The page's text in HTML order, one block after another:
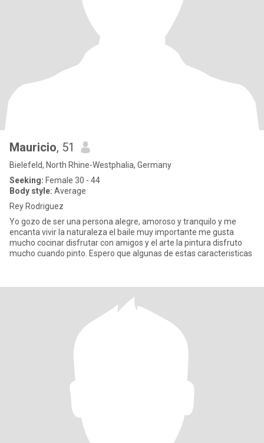
Mauricio, 51
Bielefeld, North Rhine-Westphalia, Germany
Seeking: Female 30 - 44
Body style: Average
Rey Rodriguez
Yo gozo de ser una persona alegre, amoroso y tranquilo y me
encanta vivir la naturaleza el baile muy importante me gusta
mucho cocinar disfrutar con amigos y el arte la pintura disfruto
mucho cuando pinto. Espero que algunas de estas caracteristicas